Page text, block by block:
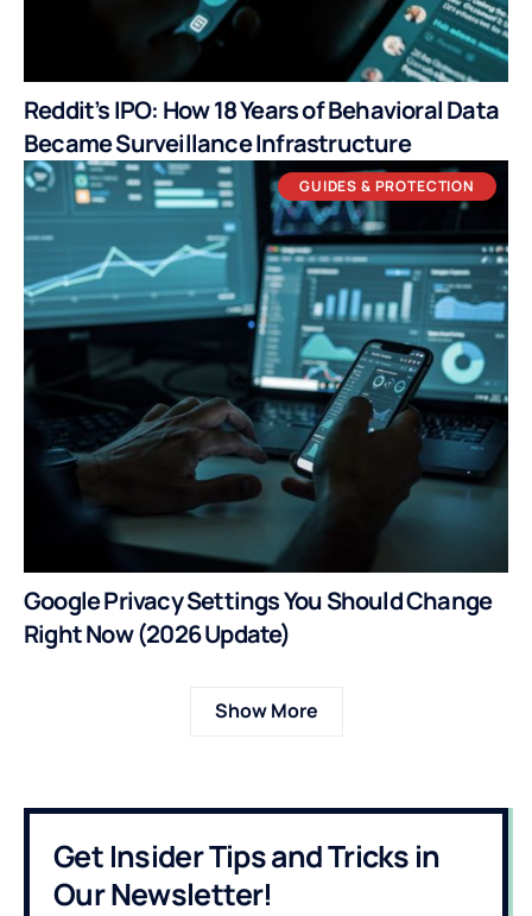
Reddit’s IPO: How 18 Years of Behavioral Data
Became Surveillance Infrastructure
GUIDES & PROTECTION
Google Privacy Settings You Should Change
Right Now (2026 Update)
Show More
Get Insider Tips and Tricks in
Our Newsletter!